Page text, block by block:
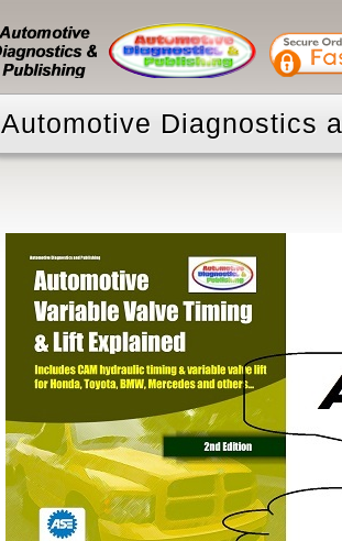
Automotive Diagnostics